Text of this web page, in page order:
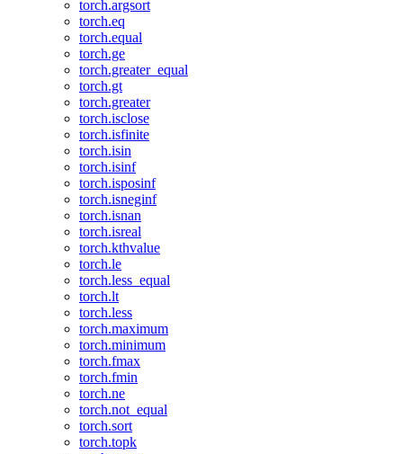
torch.argsort
torch.eq
torch.equal
torch.ge
torch.greater_equal
torch.gt
torch.greater
torch.isclose
torch.isfinite
torch.isin
torch.isinf
torch.isposinf
torch.isneginf
torch.isnan
torch.isreal
torch.kthvalue
torch.le
torch.less_equal
torch.lt
torch.less
torch.maximum
torch.minimum
torch.fmax
torch.fmin
torch.ne
torch.not_equal
torch.sort
torch.topk